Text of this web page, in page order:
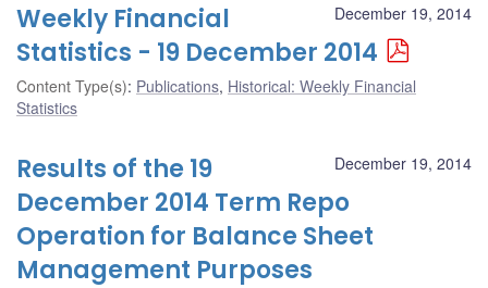
December 19, 2014
Weekly Financial
Statistics - 19 December 2014
Content Type(s): Publications, Historical: Weekly Financial
Statistics
December 19, 2014
Results of the 19
December 2014 Term Repo
Operation for Balance Sheet
Management Purposes